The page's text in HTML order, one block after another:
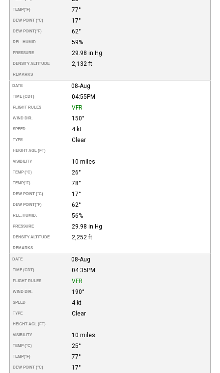
TEMP(°F) 77°
DEW POINT (°C) 17°
DEW POINT(°F) 62°
REL. HUMID. 59%
PRESSURE 29.98 in Hg
DENSITY ALTITUDE 2,132 ft
REMARKS
DATE 08-Aug
TIME (CDT) 04:55PM
FLIGHT RULES VFR
WIND DIR. 150°
SPEED 4 kt
TYPE Clear
HEIGHT AGL (FT)
VISIBILITY 10 miles
TEMP (°C) 26°
TEMP(°F) 78°
DEW POINT (°C) 17°
DEW POINT(°F) 62°
REL. HUMID. 56%
PRESSURE 29.98 in Hg
DENSITY ALTITUDE 2,252 ft
REMARKS
DATE 08-Aug
TIME (CDT) 04:35PM
FLIGHT RULES VFR
WIND DIR. 190°
SPEED 4 kt
TYPE Clear
HEIGHT AGL (FT)
VISIBILITY 10 miles
TEMP (°C) 25°
TEMP(°F) 77°
DEW POINT (°C) 17°